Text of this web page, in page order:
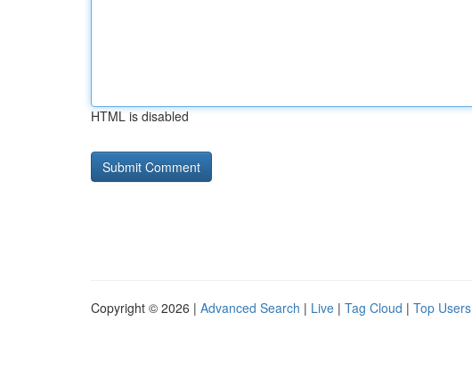
HTML is disabled
Copyright © 2026 | Advanced Search | Live | Tag Cloud | Top Users